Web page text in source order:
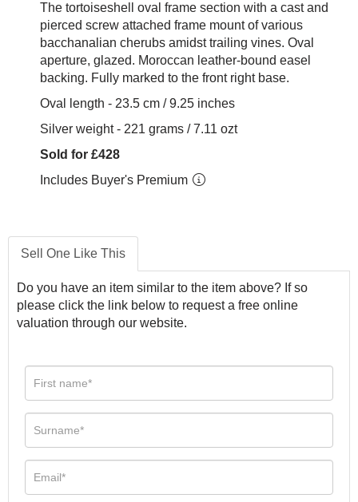
The tortoiseshell oval frame section with a cast and
pierced screw attached frame mount of various
bacchanalian cherubs amidst trailing vines. Oval
aperture, glazed. Moroccan leather-bound easel
backing. Fully marked to the front right base.
Oval length - 23.5 cm / 9.25 inches
Silver weight - 221 grams / 7.11 ozt
Sold for £428
Includes Buyer's Premium
Sell One Like This
Do you have an item similar to the item above? If so
please click the link below to request a free online
valuation through our website.